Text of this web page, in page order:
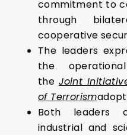
commitment to
through
cooperative
The leaders
the
theJoint
of Terrorism
Both leaders
industrial and